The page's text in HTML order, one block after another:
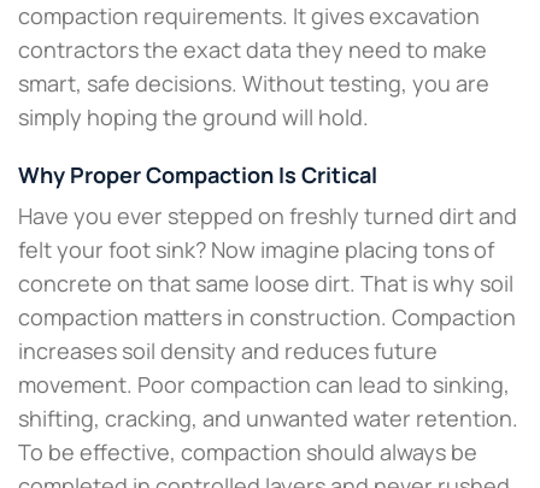
compaction requirements. It gives excavation
contractors the exact data they need to make
smart, safe decisions. Without testing, you are
simply hoping the ground will hold.
Why Proper Compaction Is Critical
Have you ever stepped on freshly turned dirt and
felt your foot sink? Now imagine placing tons of
concrete on that same loose dirt. That is why soil
compaction matters in construction. Compaction
increases soil density and reduces future
movement. Poor compaction can lead to sinking,
shifting, cracking, and unwanted water retention.
To be effective, compaction should always be